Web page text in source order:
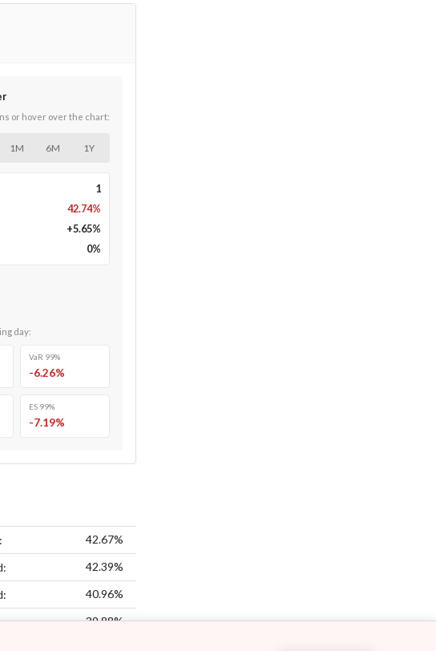
or hover over the chart:
1M 6M 1Y
1
42.74%
+5.65%
0%
day:
VaR 99%
-6.26%
ES 99%
-7.19%
42.67%
42.39%
40.96%
39.88%